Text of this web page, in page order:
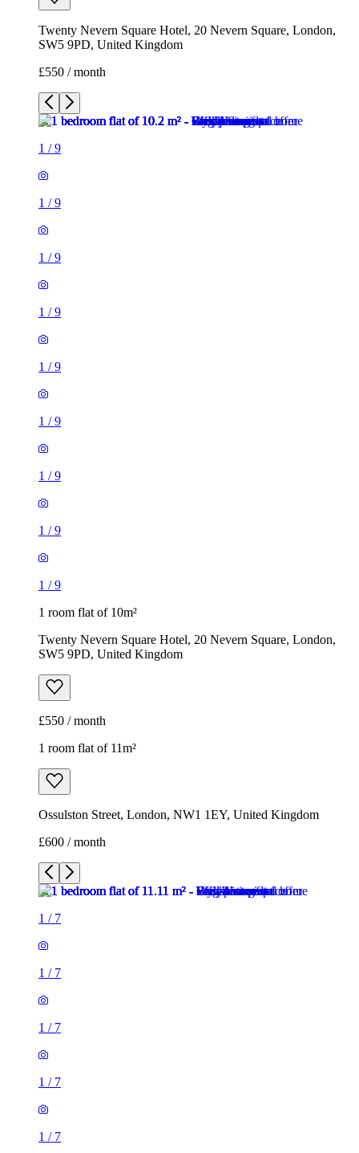
Twenty Nevern Square Hotel, 20 Nevern Square, London,
SW5 9PD, United Kingdom
£550 / month
1 /9
1 /9
1 /9
1 /9
1 /9
1 /9
1 /9
1 /9
1 /9
1 room flat of 10m²
Twenty Nevern Square Hotel, 20 Nevern Square, London,
SW5 9PD, United Kingdom
£550 / month
1 room flat of 11m²
Ossulston Street, London, NW1 1EY, United Kingdom
£600 / month
1 / 7
1 / 7
1 / 7
1 / 7
1 / 7